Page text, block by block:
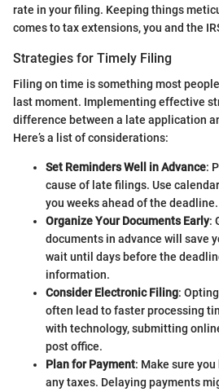
rate in your filing. Keeping things
comes to tax extensions, you and the
Strategies for Timely Filing
Filing on time is something most
last moment. Implementing effective
difference between a late application
Here’s a list of considerations:
Set Reminders Well in Advance:
cause of late filings. Use
you weeks ahead of the deadline.
Organize Your Documents Early:
documents in advance will save
wait until days before the
information.
Consider Electronic Filing:
often lead to faster processing
with technology, submitting
post office.
Plan for Payment: Make sure
any taxes. Delaying payments